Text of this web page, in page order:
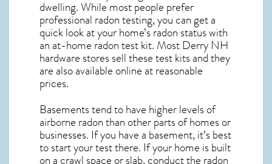
dwelling. While most people prefer
professional radon testing, you can get a
quick look at your home’s radon status with
an at-home radon test kit. Most Derry NH
hardware stores sell these test kits and they
are also available online at reasonable
prices.
Basements tend to have higher levels of
airborne radon than other parts of homes or
businesses. If you have a basement, it’s best
to start your test there. If your home is built
on a crawl space or slab, conduct the radon